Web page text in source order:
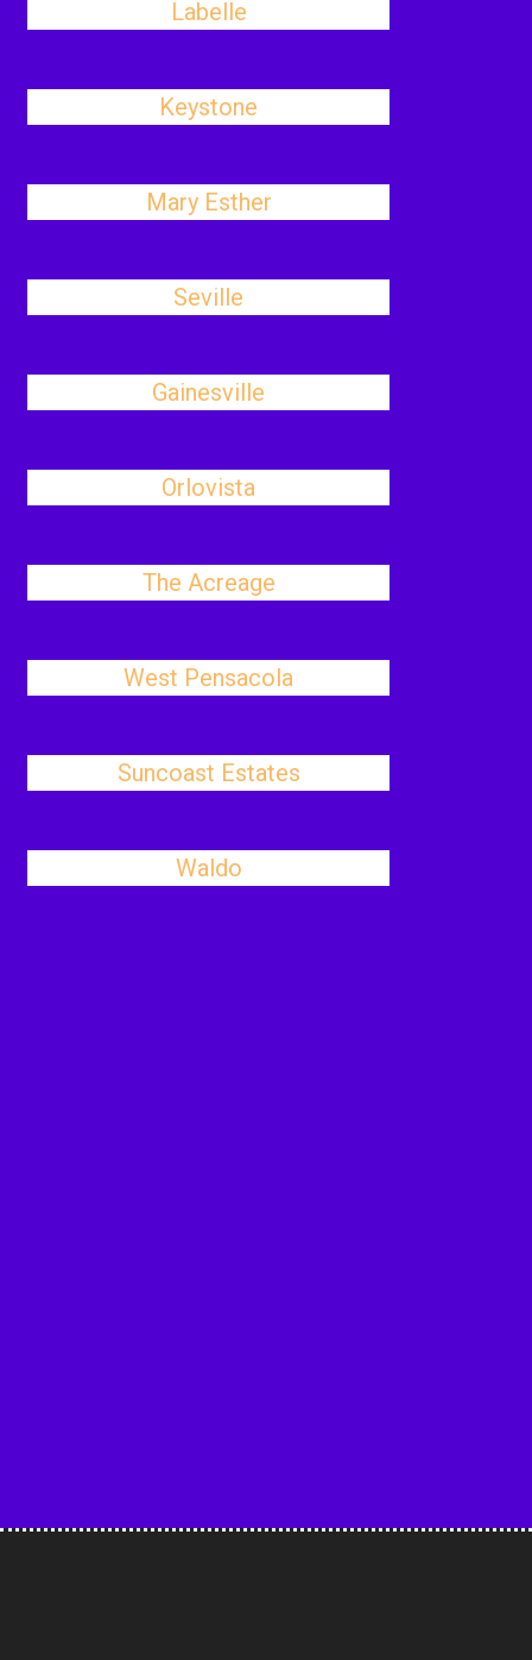
Labelle
Keystone
Mary Esther
Seville
Gainesville
Orlovista
The Acreage
West Pensacola
Suncoast Estates
Waldo